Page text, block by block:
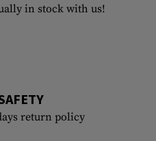
in stock with us!
return policy